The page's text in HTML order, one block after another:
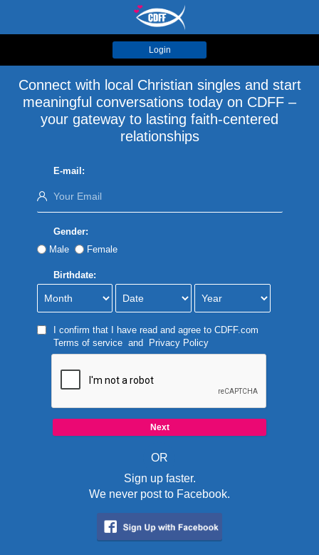
Login
Connect with local Christian singles and start
meaningful conversations today on CDFF –
your gateway to lasting faith-centered
relationships
E-mail:
Gender:
Male
Female
Birthdate:
I confirm that I have read and agree to CDFF.com
Terms of serviceand Privacy Policy
OR
Sign up faster.
We never post to Facebook.